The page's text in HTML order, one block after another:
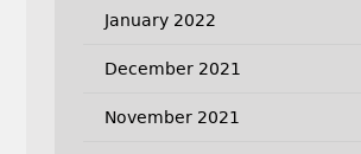
January 2022
December 2021
November 2021